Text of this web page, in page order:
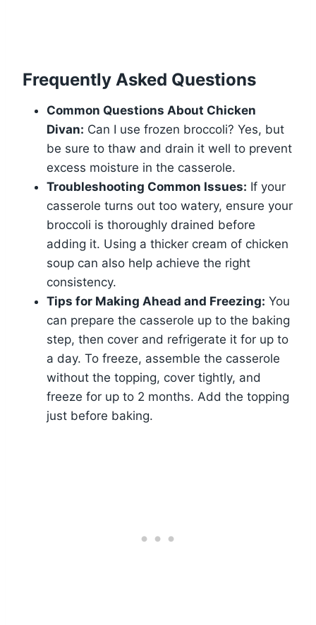
Frequently Asked Questions
Common Questions About Chicken
Divan: Can I use frozen broccoli? Yes, but
be sure to thaw and drain it well to prevent
excess moisture in the casserole.
Troubleshooting Common Issues: If your
casserole turns out too watery, ensure your
broccoli is thoroughly drained before
adding it. Using a thicker cream of chicken
soup can also help achieve the right
consistency.
Tips for Making Ahead and Freezing: You
can prepare the casserole up to the baking
step, then cover and refrigerate it for up to
a day. To freeze, assemble the casserole
without the topping, cover tightly, and
freeze for up to 2 months. Add the topping
just before baking.